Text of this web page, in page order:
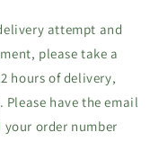
attempt and
please take a
hours of delivery,
. Please have the email
order number